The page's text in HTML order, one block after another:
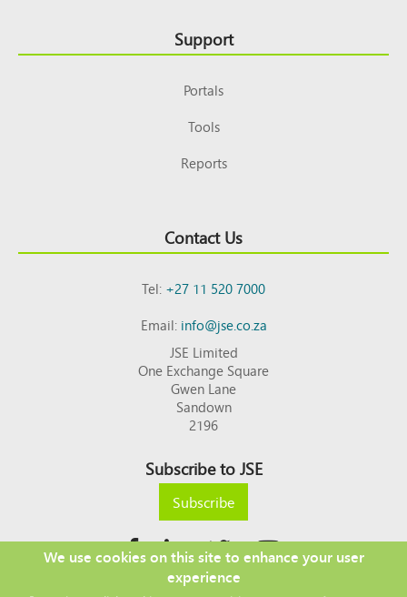
Support
Portals
Tools
Reports
Contact Us
Tel:+27 11 520 7000
Email:info@jse.co.za
JSE Limited
One Exchange Square
Gwen Lane
Sandown
2196
Subscribe to JSE
Subscribe
We use cookies on this site to enhance your user
experience